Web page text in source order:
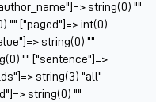
string(0) ""
"" ["paged"]=> int(0)
string(0) ""
"" ["sentence"]=>
string(3) "all"
string(0) ""